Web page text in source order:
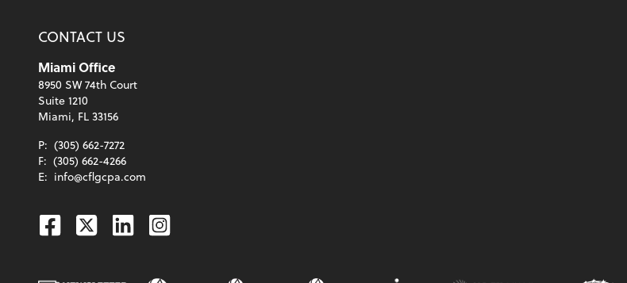
CONTACT US
Miami Office
8950 SW 74th Court
Suite 1210
Miami, FL 33156
P: (305) 662-7272
F: (305) 662-4266
E: info@cflgcpa.com
Facebook
TwitterLinkedinInstagram